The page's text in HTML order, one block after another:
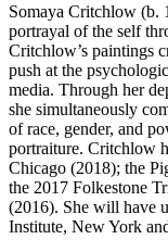
Somaya Critchlow (b.
portrayal of the self
Critchlow’s paintings
push at the
media. Through her
she simultaneously
of race, gender, and
portraiture. Critchlow
Chicago (2018); the
the 2017 Folkestone
(2016). She will have
Institute, New York